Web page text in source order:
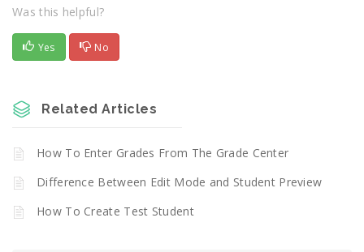
Was this helpful?
Yes No
Related Articles
How To Enter Grades From The Grade Center
Difference Between Edit Mode and Student Preview
How To Create Test Student